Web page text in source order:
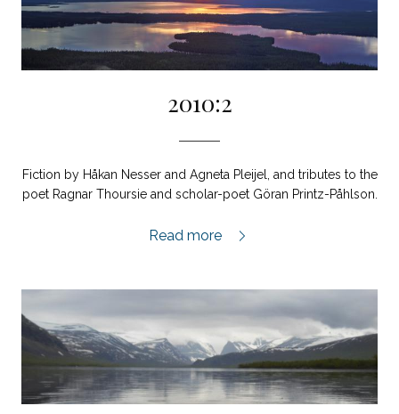
2010:2
Fiction by Håkan Nesser and Agneta Pleijel, and tributes to the
poet Ragnar Thoursie and scholar-poet Göran Printz-Påhlson.
2010:2,
Read more